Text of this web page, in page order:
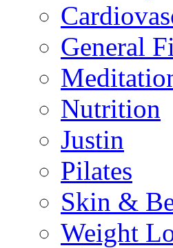
General
Nutrition
Justin
Pilates
Skin &
Weight